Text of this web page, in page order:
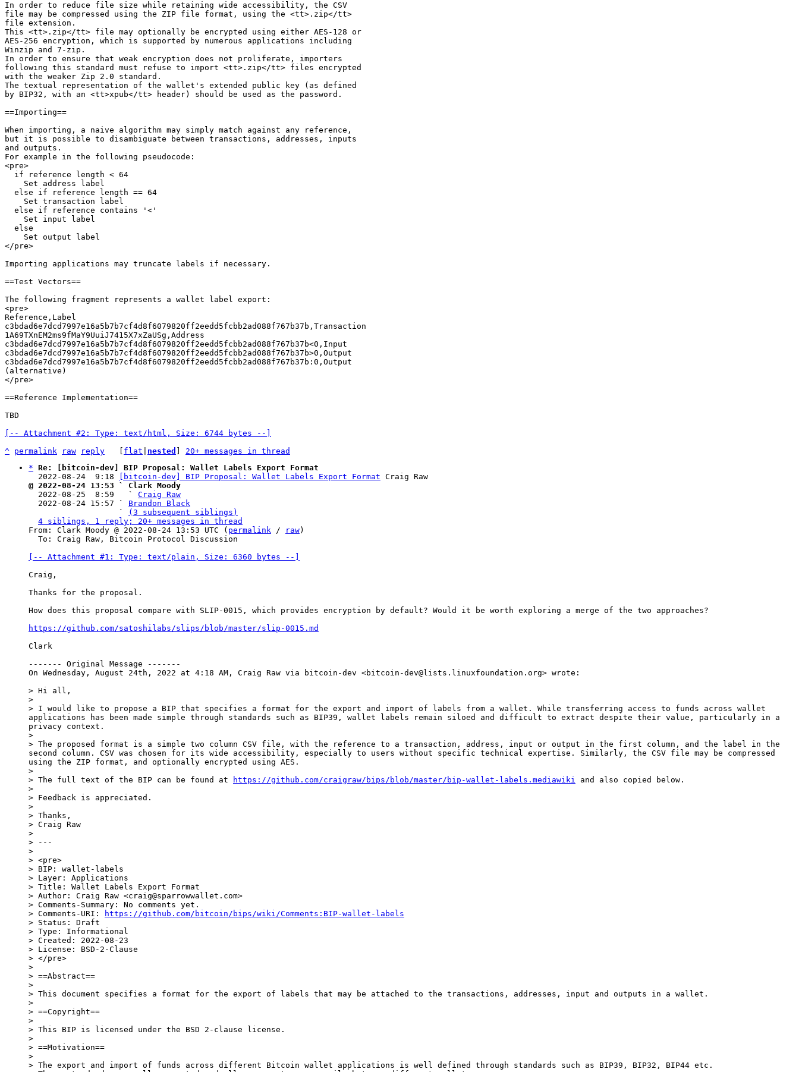
In order to reduce file size while retaining wide accessibility, the CSV
file may be compressed using the ZIP file format, using the <tt>.zip</tt>
file extension.
This <tt>.zip</tt> file may optionally be encrypted using either AES-128 or
AES-256 encryption, which is supported by numerous applications including
Winzip and 7-zip.
In order to ensure that weak encryption does not proliferate, importers
following this standard must refuse to import <tt>.zip</tt> files encrypted
with the weaker Zip 2.0 standard.
The textual representation of the wallet's extended public key (as defined
by BIP32, with an <tt>xpub</tt> header) should be used as the password.
==Importing==
When importing, a naive algorithm may simply match against any reference,
but it is possible to disambiguate between transactions, addresses, inputs
and outputs.
For example in the following pseudocode:
<pre>
</pre>
Importing applications may truncate labels if necessary.
==Test Vectors==
The following fragment represents a wallet label export:
<pre>
Reference,Label
c3bdad6e7dcd7997e16a5b7b7cf4d8f6079820ff2eedd5fcbb2ad088f767b37b‎,Transaction
1A69TXnEM2ms9fMaY9UuiJ7415X7xZaUSg,Address
c3bdad6e7dcd7997e16a5b7b7cf4d8f6079820ff2eedd5fcbb2ad088f767b37b‎<0,Input
c3bdad6e7dcd7997e16a5b7b7cf4d8f6079820ff2eedd5fcbb2ad088f767b37b‎>0,Output
c3bdad6e7dcd7997e16a5b7b7cf4d8f6079820ff2eedd5fcbb2ad088f767b37b‎:0,Output
(alternative)
</pre>
==Reference Implementation==
TBD
[-- Attachment #2: Type: text/html, Size: 6744 bytes --]
^ permalink raw reply flat nested
20+ messages in thread
* Re: [bitcoin-dev] BIP Proposal: Wallet Labels Export Format
  2022-08-24  9:18
[bitcoin-dev] BIP Proposal: Wallet Labels Export Format
@ 2022-08-24 13:53 ` Clark Moody
2022-08-25  8:59   ` Craig Raw
  2022-08-24 15:57 `
Brandon Black
                   `
(3 subsequent siblings)
4 siblings, 1 reply; 20+ messages in thread
From: Clark Moody @ 2022-08-24 13:53 UTC ( permalink / raw)
[-- Attachment #1: Type: text/plain, Size: 6360 bytes --]
Craig,
Thanks for the proposal.
How does this proposal compare with SLIP-0015, which provides encryption by default? Would it be worth exploring a merge of the two approaches?
https://github.com/satoshilabs/slips/blob/master/slip-0015.md
Clark
------- Original Message -------
On Wednesday, August 24th, 2022 at 4:18 AM, Craig Raw via bitcoin-dev <bitcoin-dev@lists.linuxfoundation.org> wrote:
> Hi all,
>
> I would like to propose a BIP that specifies a format for the export and import of labels from a wallet. While transferring access to funds across wallet
applications has been made simple through standards such as BIP39, wallet labels remain siloed and difficult to extract despite their value, particularly in a
privacy context.
>
> The proposed format is a simple two column CSV file, with the reference to a transaction, address, input or output in the first column, and the label in the
second column. CSV was chosen for its wide accessibility, especially to users without specific technical expertise. Similarly, the CSV file may be compressed
using the ZIP format, and optionally encrypted using AES.
>
> The full text of the BIP can be found at
https://github.com/craigraw/bips/blob/master/bip-wallet-labels.mediawiki and also copied below.
>
> Feedback is appreciated.
>
> Thanks,
> Craig Raw
>
> ---
>
> <pre>
> BIP: wallet-labels
> Layer: Applications
> Title: Wallet Labels Export Format
> Author: Craig Raw <craig@sparrowwallet.com>
> Comments-Summary: No comments yet.
> Comments-URI:
https://github.com/bitcoin/bips/wiki/Comments:BIP-wallet-labels
> Status: Draft
> Type: Informational
> Created: 2022-08-23
> License: BSD-2-Clause
> </pre>
>
> ==Abstract==
>
> This document specifies a format for the export of labels that may be attached to the transactions, addresses, input and outputs in a wallet.
>
> ==Copyright==
>
> This BIP is licensed under the BSD 2-clause license.
>
> ==Motivation==
>
> The export and import of funds across different Bitcoin wallet applications is well defined through standards such as BIP39, BIP32, BIP44 etc.